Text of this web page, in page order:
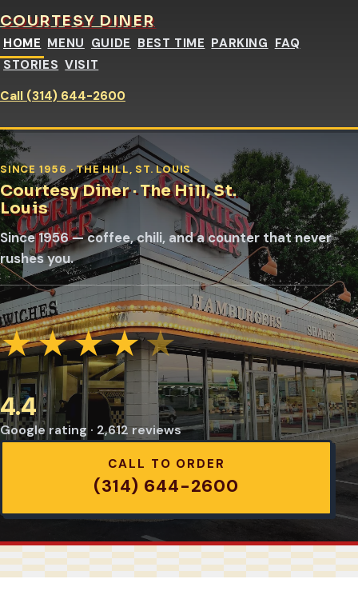
COURTESY DINER
HOME MENU GUIDE BEST TIME PARKING FAQ
STORIES VISIT
Call (314) 644-2600
SINCE 1956 · THE HILL, ST. LOUIS
Courtesy Diner · The Hill, St.
Louis
Since 1956 — coffee, chili, and a counter that never
rushes you.
★★★★★
4.4
Google rating · 2,612 reviews
CALL TO ORDER
(314) 644-2600